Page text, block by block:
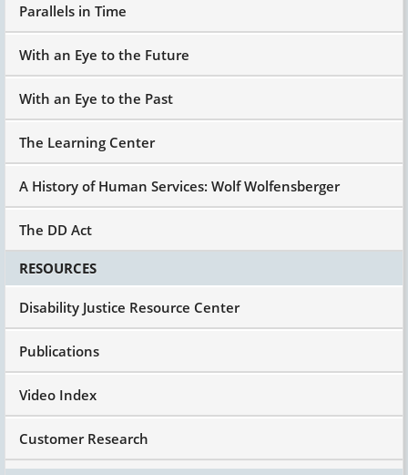
Parallels in Time
With an Eye to the Future
With an Eye to the Past
The Learning Center
A History of Human Services: Wolf Wolfensberger
The DD Act
RESOURCES
Disability Justice Resource Center
Publications
Video Index
Customer Research